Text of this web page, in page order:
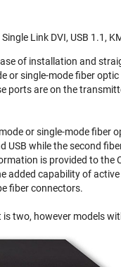
Link DVI, USB 1.1,
of installation and
or single-mode fiber
ports are on the
or single-mode fiber
while the second
is provided to the
capability of
fiber connectors.
two, however models